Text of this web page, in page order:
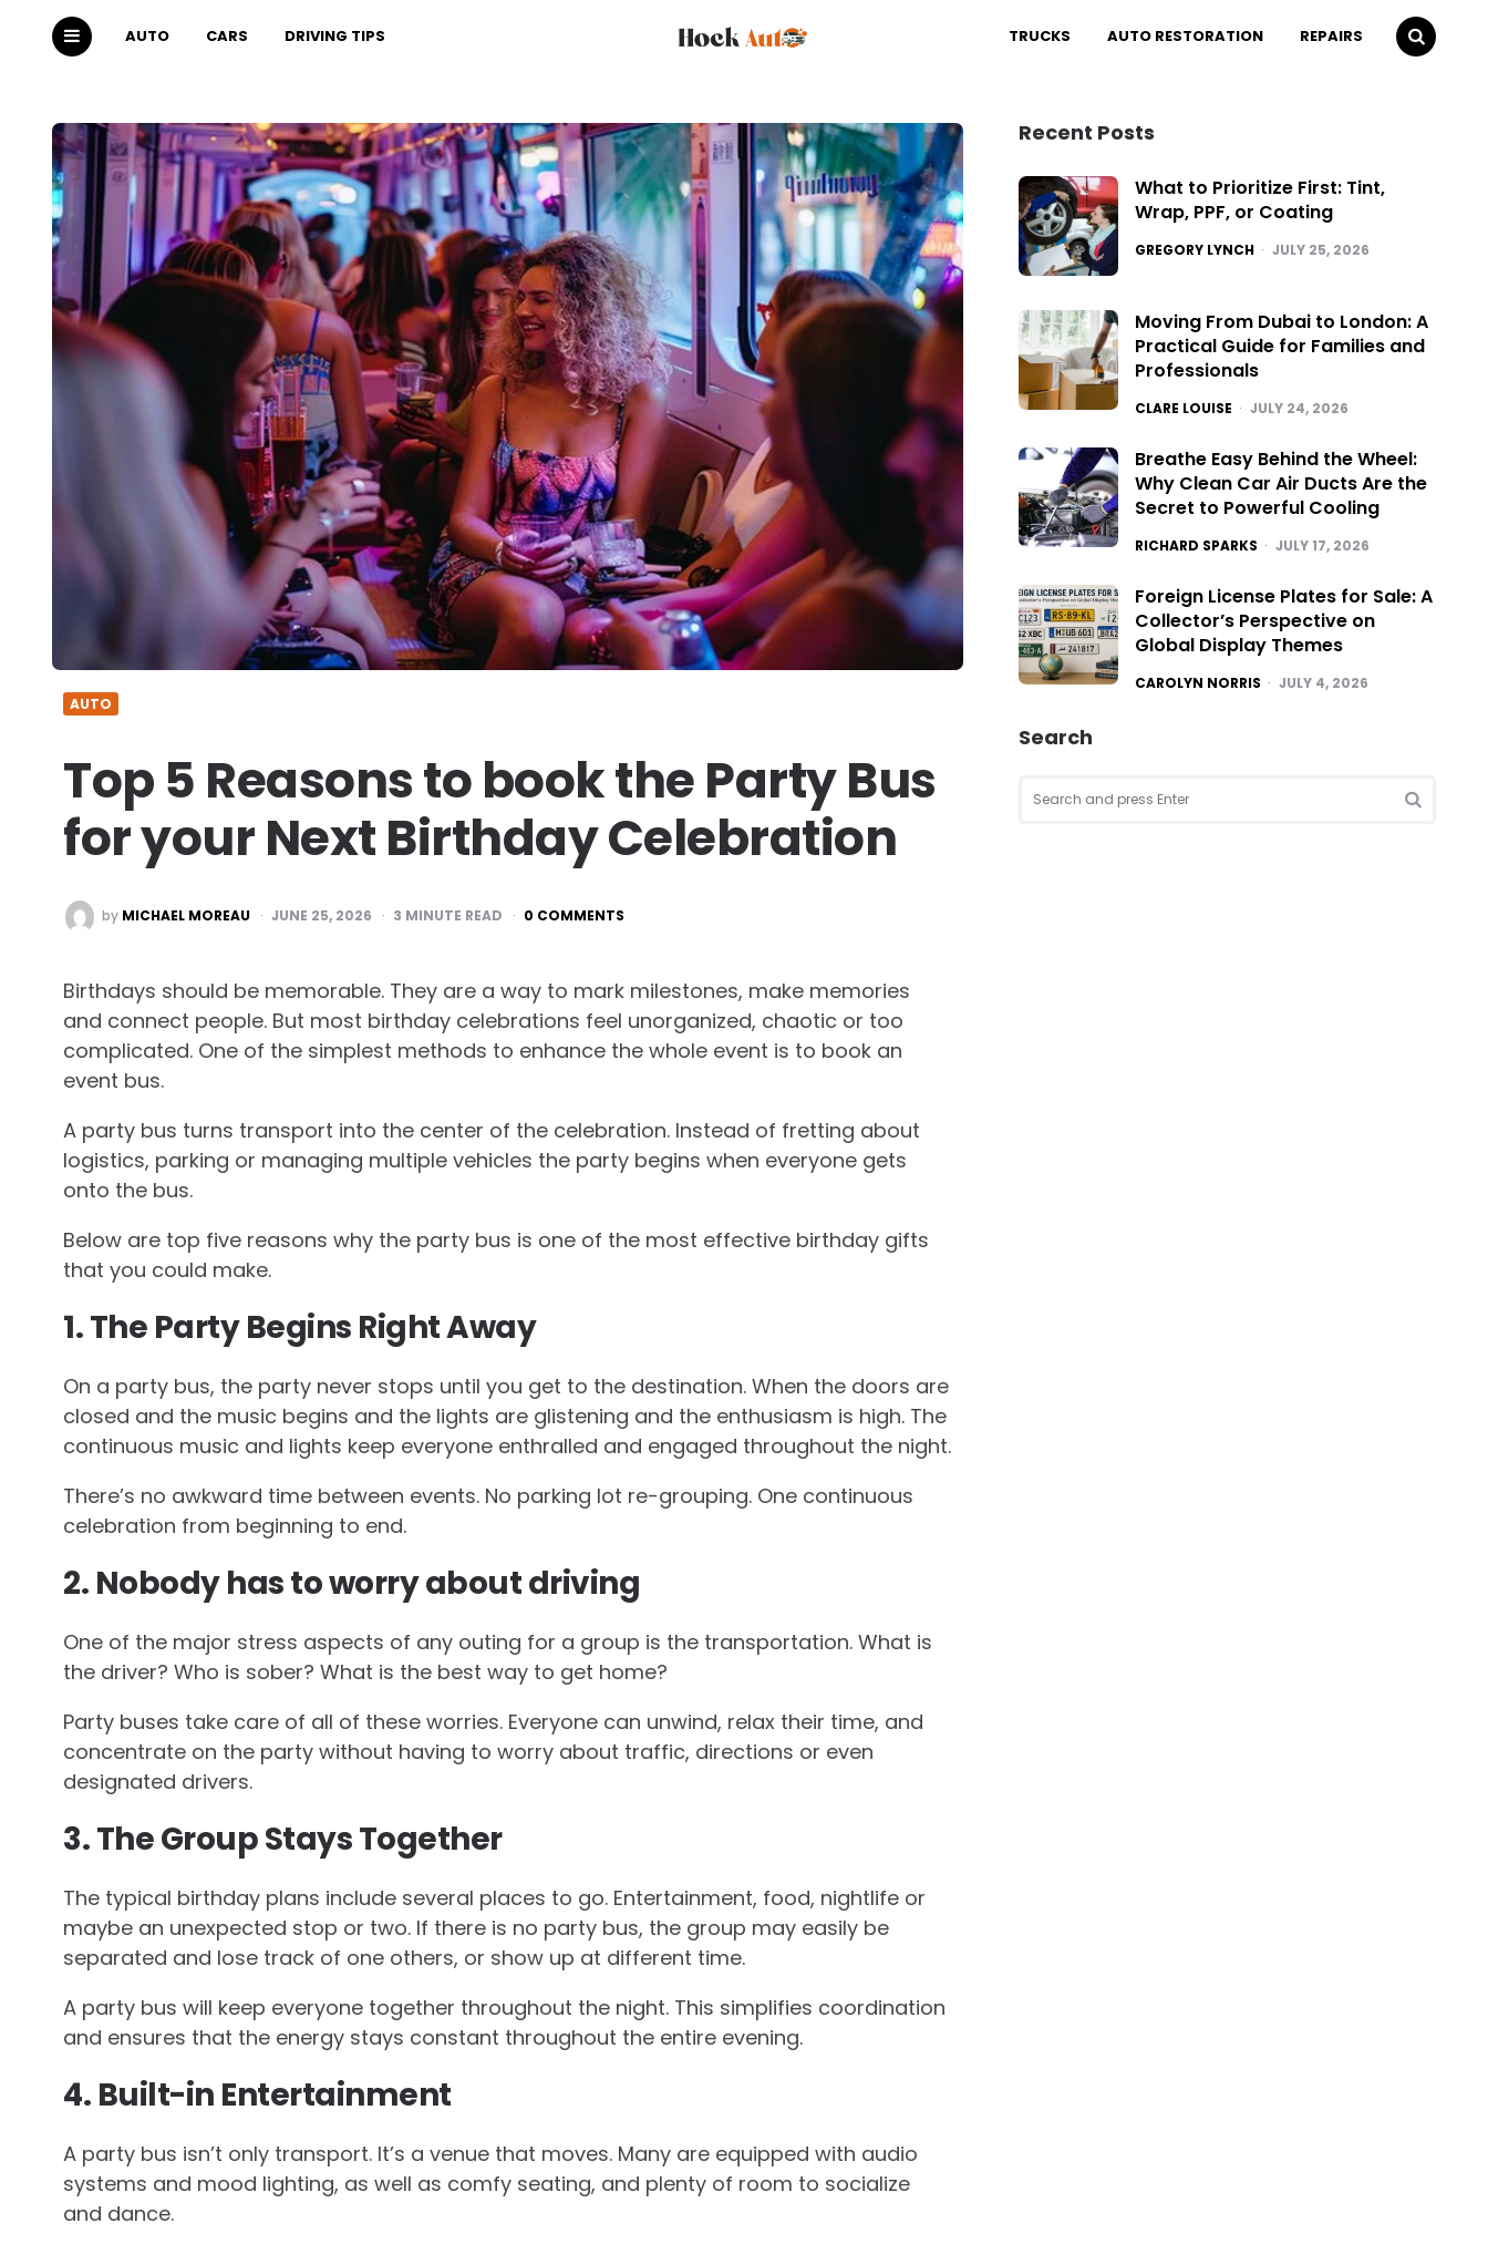
AUTO CARS DRIVING TIPS TRUCKS AUTO RESTORATION REPAIRS
AUTO
Top 5 Reasons to book the Party Bus
for your Next Birthday Celebration
POSTED
BY
by MICHAEL MOREAU JUNE 25, 2026 3 MINUTE READ 0 COMMENTS
Birthdays should be memorable. They are a way to mark milestones, make memories
and connect people. But most birthday celebrations feel unorganized, chaotic or too
complicated. One of the simplest methods to enhance the whole event is to book an
event bus.
A party bus turns transport into the center of the celebration. Instead of fretting about
logistics, parking or managing multiple vehicles the party begins when everyone gets
onto the bus.
Below are top five reasons why the party bus is one of the most effective birthday gifts
that you could make.
1. The Party Begins Right Away
On a party bus, the party never stops until you get to the destination. When the doors are
closed and the music begins and the lights are glistening and the enthusiasm is high. The
continuous music and lights keep everyone enthralled and engaged throughout the night.
There’s no awkward time between events. No parking lot re-grouping. One continuous
celebration from beginning to end.
2. Nobody has to worry about driving
One of the major stress aspects of any outing for a group is the transportation. What is
the driver? Who is sober? What is the best way to get home?
Party buses take care of all of these worries. Everyone can unwind, relax their time, and
concentrate on the party without having to worry about traffic, directions or even
designated drivers.
3. The Group Stays Together
The typical birthday plans include several places to go. Entertainment, food, nightlife or
maybe an unexpected stop or two. If there is no party bus, the group may easily be
separated and lose track of one others, or show up at different time.
A party bus will keep everyone together throughout the night. This simplifies coordination
and ensures that the energy stays constant throughout the entire evening.
4. Built-in Entertainment
A party bus isn’t only transport. It’s a venue that moves. Many are equipped with audio
systems and mood lighting, as well as comfy seating, and plenty of room to socialize
and dance.
Recent Posts
What to Prioritize First: Tint,
Wrap, PPF, or Coating
POSTED
GREGORY LYNCH JULY 25, 2026
Moving From Dubai to London: A
Practical Guide for Families and
Professionals
POSTED
CLARE LOUISE JULY 24, 2026
Breathe Easy Behind the Wheel:
Why Clean Car Air Ducts Are the
Secret to Powerful Cooling
POSTED
RICHARD SPARKS JULY 17, 2026
Foreign License Plates for Sale: A
Collector’s Perspective on
Global Display Themes
POSTED
CAROLYN NORRIS JULY 4, 2026
Search
for: